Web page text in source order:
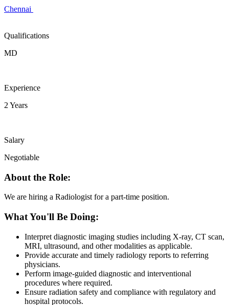
Chennai
Qualifications
MD
Experience
2 Years
Salary
Negotiable
About the Role:
We are hiring a Radiologist for a part-time position.
What You'll Be Doing:
Interpret diagnostic imaging studies including X-ray, CT scan,
MRI, ultrasound, and other modalities as applicable.
Provide accurate and timely radiology reports to referring
physicians.
Perform image-guided diagnostic and interventional
procedures where required.
Ensure radiation safety and compliance with regulatory and
hospital protocols.